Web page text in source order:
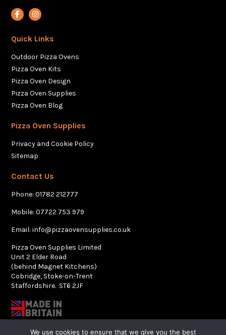
View our Facebook account
View our Instagram account
Quick Links
Outdoor Pizza Ovens
Pizza Oven Kits
Pizza Oven Design
Pizza Oven Supplies
Pizza Oven Blog
Pizza Oven Supplies
Privacy and Cookie Policy
Sitemap
Contact Us
Phone:01782 212777
Mobile:07722 753 979
Email:info@pizzaovensupplies.co.uk
Pizza Oven Supplies Limited
Unit 2 Elder Road
(behind Magnet Kitchens)
Cobridge, Stoke-on-Trent
Staffordshire. ST6 2JF
We use cookies to ensure that we give you the best